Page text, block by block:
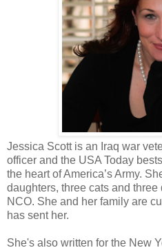
This time will be
It's like standing too close
The simplicity of the
I'm drawn to him in a way
thoughts, drawing my attention
corridor where only dark thoughts
I hold up one hand,
hand collides with his chest, and
power and capability to do
There's a small cut over
brain kicks in, I brush my
He goes still beneath my
can feel the heat of his breath on
His eyes are locked on
Jessica Scott is an Iraq war
officer and the USA Today
the heart of America’s Army.
daughters, three cats and
NCO. She and her family are
has sent her.
She's also written for the New